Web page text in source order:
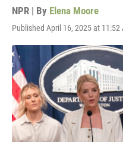
NPR | By Elena Moore
Published April 16, 2025 at 11:52